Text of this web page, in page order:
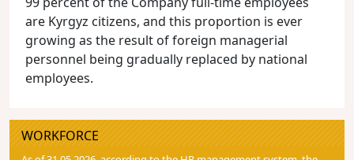
are Kyrgyz citizens, and this proportion is ever
growing as the result of foreign managerial
personnel being gradually replaced by national
employees.
WORKFORCE